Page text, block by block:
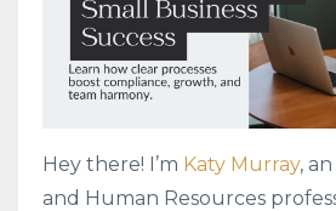
Hey there! I’m Katy Murray,
and Human Resources